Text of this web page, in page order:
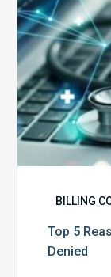
BILLING
Top 5
Denied